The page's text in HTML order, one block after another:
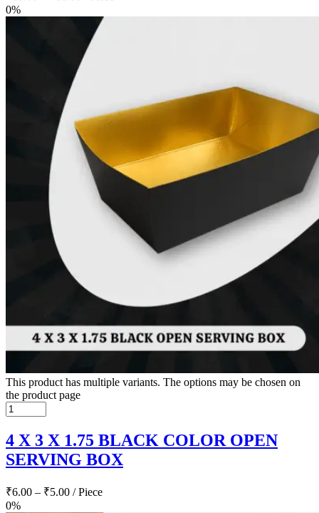
0%
This product has multiple variants. The options may be chosen on
the product page
4 X 3 X 1.75 BLACK COLOR OPEN
SERVING BOX
₹6.00 – ₹5.00 / Piece
0%